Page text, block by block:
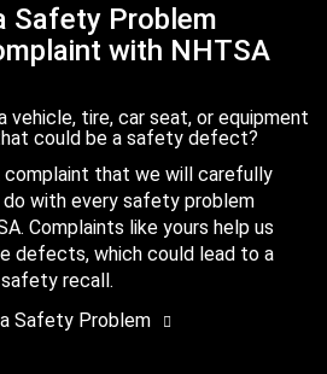
Safety Problem
with NHTSA
vehicle, tire, car seat, or equipment
could be a safety defect?
complaint that we will carefully
with every safety problem
Complaints like yours help us
defects, which could lead to a
safety recall.
Safety Problem